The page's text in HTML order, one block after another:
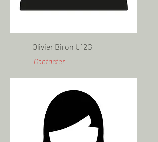
Olivier Biron U12G
Contacter